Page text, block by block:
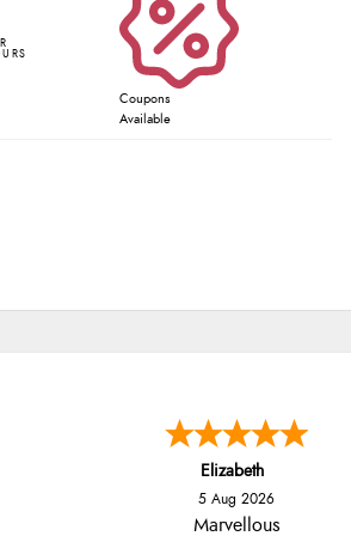
Coupons
Available
Elizabeth
5 Aug 2026
Marvellous